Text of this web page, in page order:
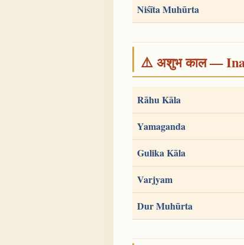
Niśīta Muhūrta
⚠️ अशुभ काल —
Rāhu Kāla
Yamaganda
Gulika Kāla
Varjyam
Dur Muhūrta